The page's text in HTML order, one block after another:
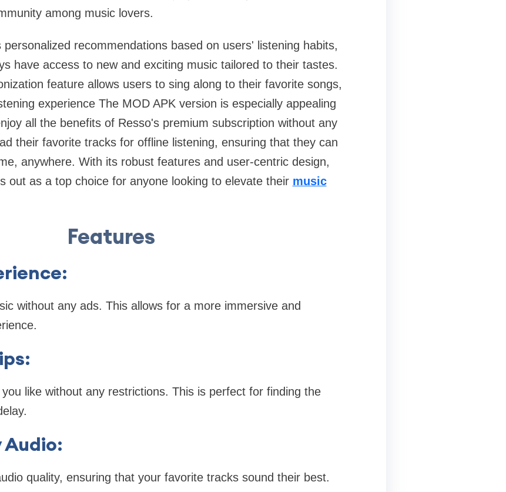
among music lovers.
recommendations based on users' listening habits,
have access to new and exciting music tailored to their tastes.
feature allows users to sing along to their favorite songs,
experience The MOD APK version is especially appealing
all the benefits of Resso's premium subscription without any
their favorite tracks for offline listening, ensuring that they can
anywhere. With its robust features and user-centric design,
out as a top choice for anyone looking to elevate their music
Features
:
without any ads. This allows for a more immersive and
:
like without any restrictions. This is perfect for finding the
:
quality, ensuring that your favorite tracks sound their best.